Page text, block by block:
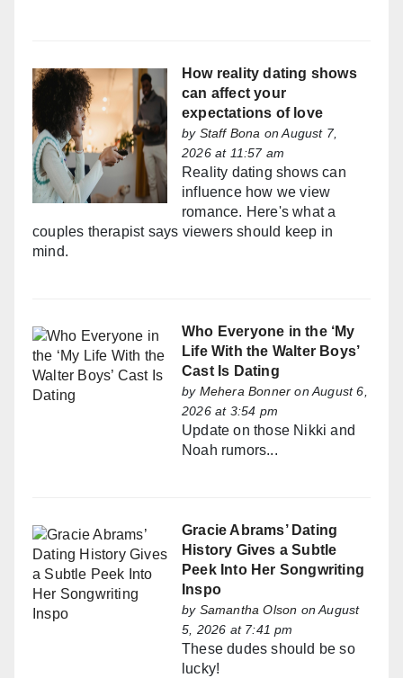
How reality dating shows
can affect your
expectations of love
by Staff Bona on August 7,
2026 at 11:57 am
Reality dating shows can
influence how we view
romance. Here's what a
couples therapist says viewers should keep in
mind.
Who Everyone in the ‘My
Life With the Walter Boys’
Cast Is Dating
by Mehera Bonner on August 6,
2026 at 3:54 pm
Update on those Nikki and
Noah rumors...
Gracie Abrams’ Dating
History Gives a Subtle
Peek Into Her Songwriting
Inspo
by Samantha Olson on August
5, 2026 at 7:41 pm
These dudes should be so
lucky!